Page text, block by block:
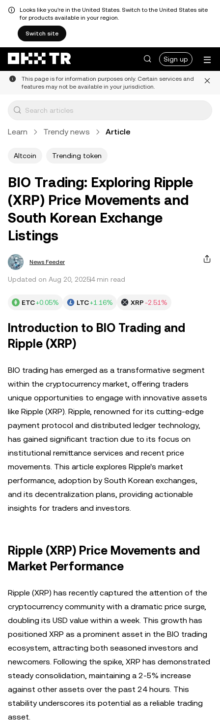
Looks like you're in the United States. Switch to the United States site
for products available in your region.
Switch site
Sign up
This page is for information purposes only. Certain services and
features may not be available in your jurisdiction.
Learn Trendy news Article
Altcoin Trending token
BIO Trading: Exploring Ripple
(XRP) Price Movements and
South Korean Exchange
Listings
News Feeder
Updated on Aug 20, 20254 min read
ETC+0.05% LTC+1.16% XRP-2.51%
Introduction to BIO Trading and
Ripple (XRP)
BIO trading has emerged as a transformative segment
within the cryptocurrency market, offering traders
unique opportunities to engage with innovative assets
like Ripple (XRP). Ripple, renowned for its cutting-edge
payment protocol and distributed ledger technology,
has gained significant traction due to its focus on
institutional remittance services and recent price
movements. This article explores Ripple's market
performance, adoption by South Korean exchanges,
and its decentralization plans, providing actionable
insights for traders and investors.
Ripple (XRP) Price Movements and
Market Performance
Ripple (XRP) has recently captured the attention of the
cryptocurrency community with a dramatic price surge,
doubling its USD value within a week. This growth has
positioned XRP as a prominent asset in the BIO trading
ecosystem, attracting both seasoned investors and
newcomers. Following the spike, XRP has demonstrated
steady consolidation, maintaining a 2-5% increase
against other assets over the past 24 hours. This
stability underscores its potential as a reliable trading
asset.